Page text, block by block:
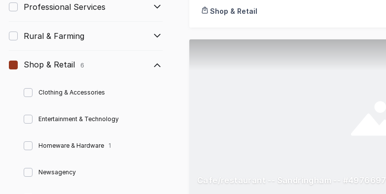
Professional Services
Rural & Farming
Shop & Retail 6
Clothing & Accessories
Entertainment & Technology
Homeware & Hardware 1
Newsagency
Shop & Retail
Cafe/restaurant -- Sandringham -- #4976697